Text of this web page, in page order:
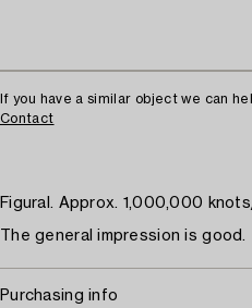
If you have a similar object we can
Contact
Figural. Approx. 1,000,000
The general impression is good.
Purchasing info